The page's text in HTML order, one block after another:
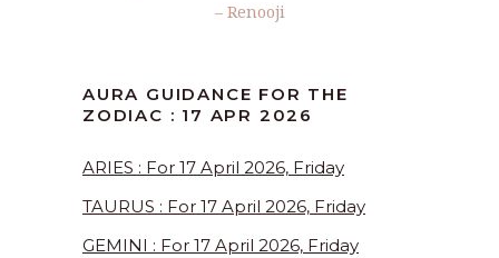
– Renooji
AURA GUIDANCE FOR THE
ZODIAC : 17 APR 2026
ARIES : For 17 April 2026, Friday
TAURUS : For 17 April 2026, Friday
GEMINI : For 17 April 2026, Friday